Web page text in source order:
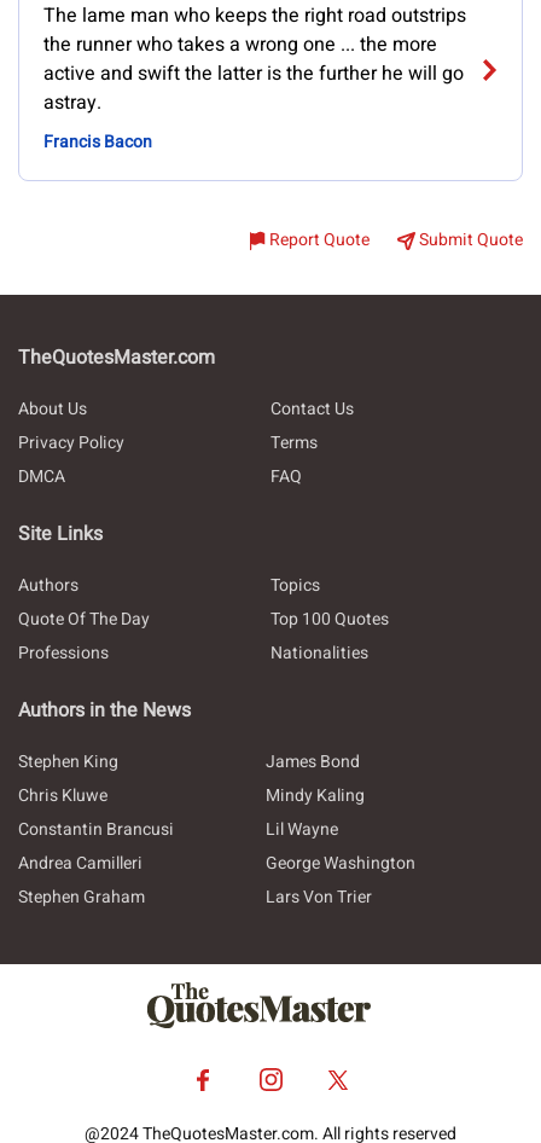
The lame man who keeps the right road outstrips
the runner who takes a wrong one ... the more
active and swift the latter is the further he will go
astray.
Francis Bacon
Report Quote Submit Quote
TheQuotesMaster.com
About Us
Contact Us
Privacy Policy
Terms
DMCA
FAQ
Site Links
Authors
Topics
Quote Of The Day
Top 100 Quotes
Professions
Nationalities
Authors in the News
Stephen King
James Bond
Chris Kluwe
Mindy Kaling
Constantin Brancusi
Lil Wayne
Andrea Camilleri
George Washington
Stephen Graham
Lars Von Trier
@2024 TheQuotesMaster.com. All rights reserved